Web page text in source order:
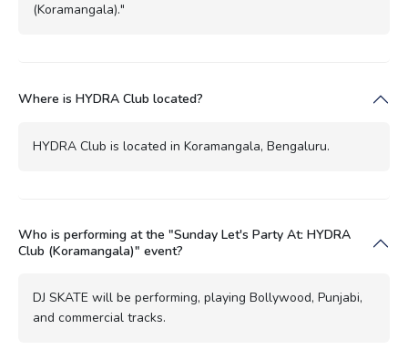
(Koramangala)."
Where is HYDRA Club located?
HYDRA Club is located in Koramangala, Bengaluru.
Who is performing at the "Sunday Let's Party At: HYDRA
Club (Koramangala)" event?
DJ SKATE will be performing, playing Bollywood, Punjabi,
and commercial tracks.